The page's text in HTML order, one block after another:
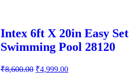
Intex 6ft X 20in Easy Set
Swimming Pool 28120
₹8,600.00 ₹4,999.00